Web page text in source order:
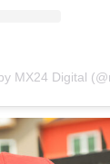
MX24 Digital